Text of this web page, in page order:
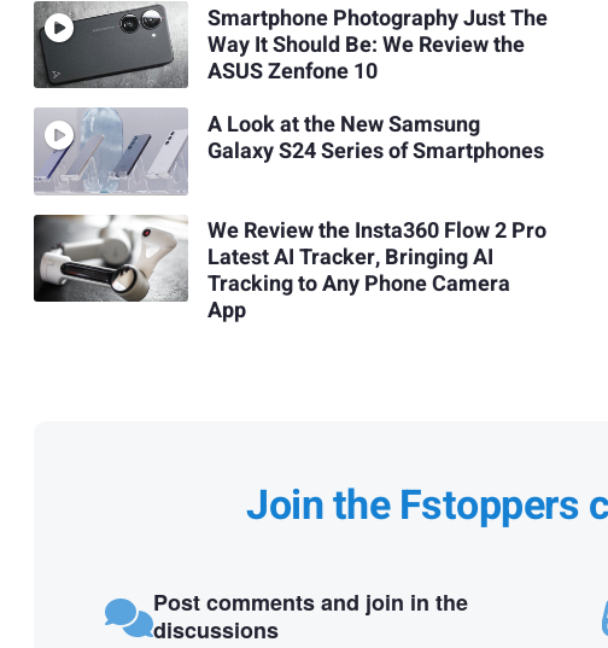
Smartphone Photography Just The
Way It Should Be: We Review the
ASUS Zenfone 10
A Look at the New Samsung
Galaxy S24 Series of Smartphones
We Review the Insta360 Flow 2 Pro
Latest AI Tracker, Bringing AI
Tracking to Any Phone Camera
App
Join the Fstoppers
Post comments and join in the
discussions